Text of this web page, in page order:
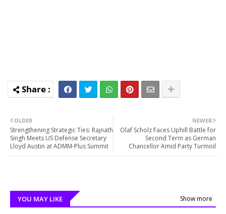
NEWER
Olaf Scholz Faces Uphill Battle for
Second Term as German
Chancellor Amid Party Turmoil
OLDER
Strengthening Strategic Ties: Rajnath
Singh Meets US Defense Secretary
Lloyd Austin at ADMM-Plus Summit
YOU MAY LIKE Show more